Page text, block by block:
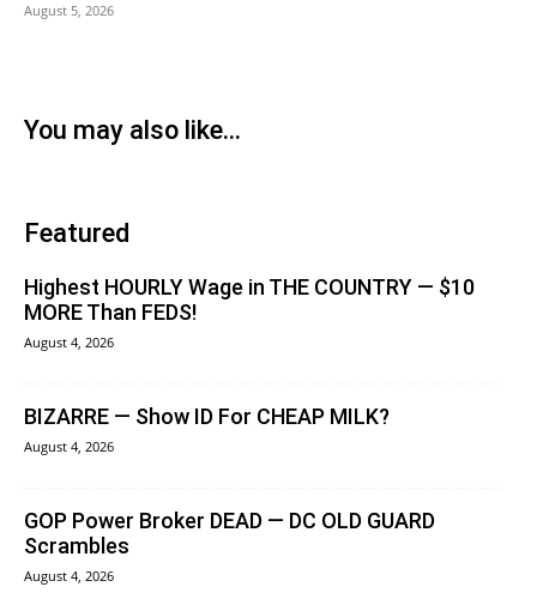
August 5, 2026
You may also like...
Featured
Highest HOURLY Wage in THE COUNTRY — $10
MORE Than FEDS!
August 4, 2026
BIZARRE — Show ID For CHEAP MILK?
August 4, 2026
GOP Power Broker DEAD — DC OLD GUARD
Scrambles
August 4, 2026